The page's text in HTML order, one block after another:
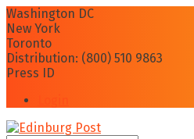
Washington DC
New York
Toronto
Distribution: (800) 510 9863
Press ID